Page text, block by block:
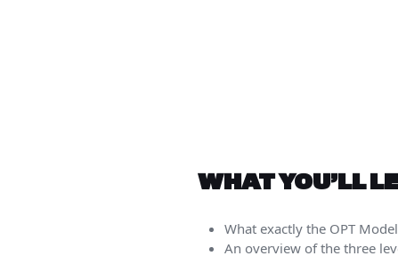
WHAT YOU’LL
What exactly the OPT
An overview of the three